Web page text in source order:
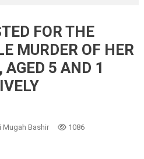
FOR THE
MURDER OF HER
5 AND 1
Mugah Bashir 1086